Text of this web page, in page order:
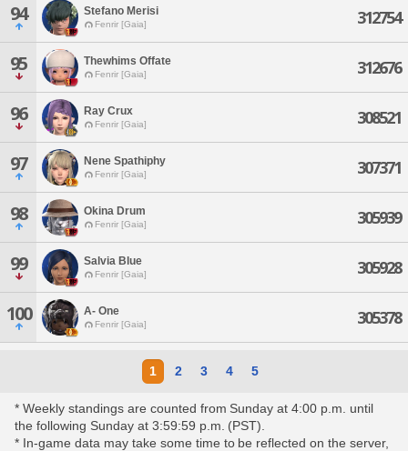
94 Stefano Merisi
Fenrir [Gaia] 312754
95 Thewhims Offate
Fenrir [Gaia] 312676
96 Ray Crux
Fenrir [Gaia] 308521
97 Nene Spathiphy
Fenrir [Gaia] 307371
98 Okina Drum
Fenrir [Gaia] 305939
99 Salvia Blue
Fenrir [Gaia] 305928
100 A- One
Fenrir [Gaia] 305378
1 2 3 4 5
* Weekly standings are counted from Sunday at 4:00 p.m. until
the following Sunday at 3:59:59 p.m. (PST).
* In-game data may take some time to be reflected on the server,